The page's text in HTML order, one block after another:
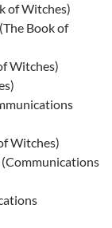
of Witches)
Book of
Witches)
Witches)